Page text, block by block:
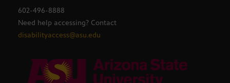
602-496-8888
Need help accessing? Contact
disabilityaccess@asu.edu